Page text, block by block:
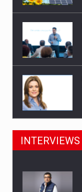
INTERVIEWS